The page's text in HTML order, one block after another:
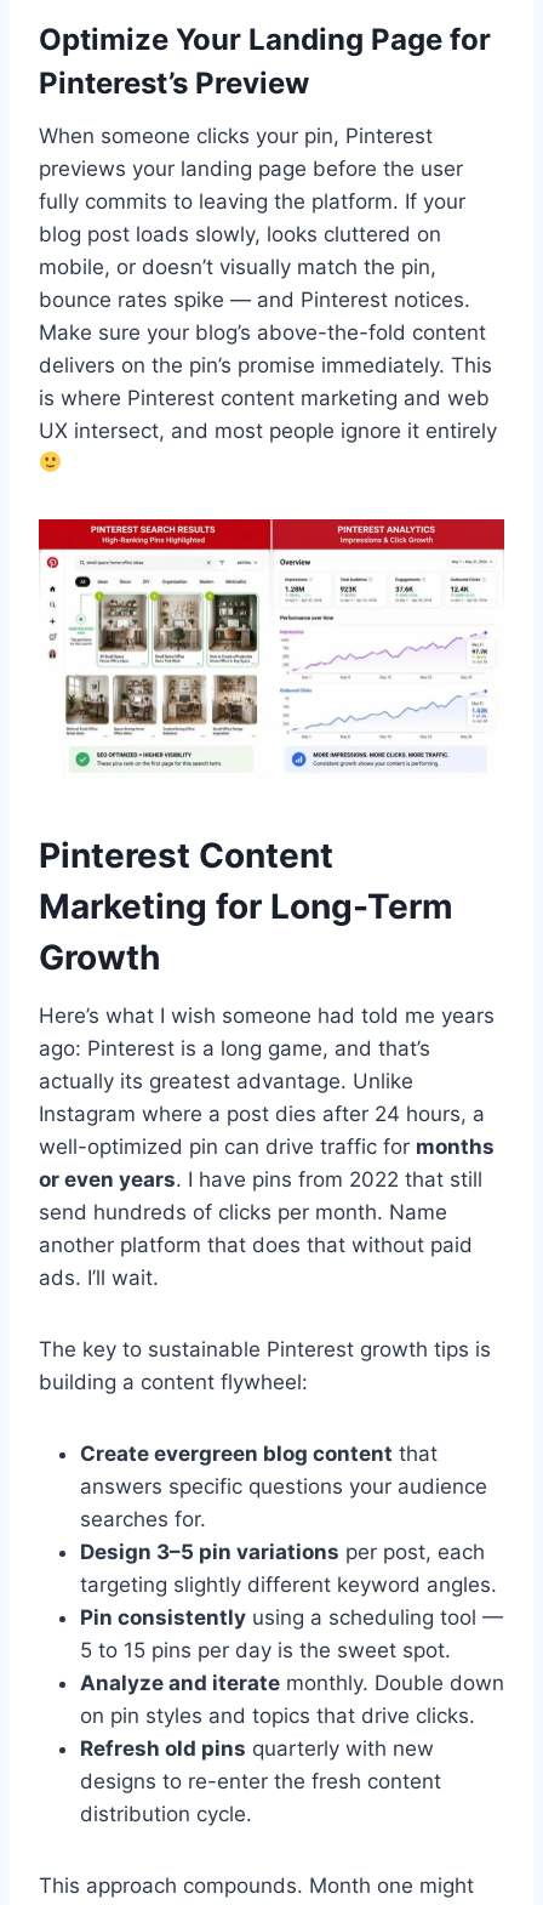
Optimize Your Landing Page for
Pinterest’s Preview
When someone clicks your pin, Pinterest
previews your landing page before the user
fully commits to leaving the platform. If your
blog post loads slowly, looks cluttered on
mobile, or doesn’t visually match the pin,
bounce rates spike — and Pinterest notices.
Make sure your blog’s above-the-fold content
delivers on the pin’s promise immediately. This
is where Pinterest content marketing and web
UX intersect, and most people ignore it entirely
Pinterest Content
Marketing for Long-Term
Growth
Here’s what I wish someone had told me years
ago: Pinterest is a long game, and that’s
actually its greatest advantage. Unlike
Instagram where a post dies after 24 hours, a
well-optimized pin can drive traffic for months
or even years. I have pins from 2022 that still
send hundreds of clicks per month. Name
another platform that does that without paid
ads. I’ll wait.
The key to sustainable Pinterest growth tips is
building a content flywheel:
Create evergreen blog content that
answers specific questions your audience
searches for.
Design 3–5 pin variations per post, each
targeting slightly different keyword angles.
Pin consistently using a scheduling tool —
5 to 15 pins per day is the sweet spot.
Analyze and iterate monthly. Double down
on pin styles and topics that drive clicks.
Refresh old pins quarterly with new
designs to re-enter the fresh content
distribution cycle.
This approach compounds. Month one might